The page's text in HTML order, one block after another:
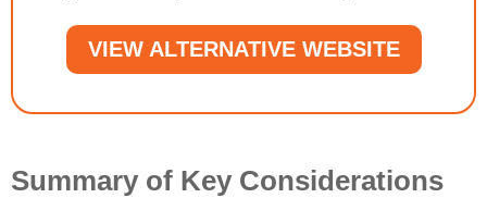
VIEW ALTERNATIVE WEBSITE
Summary of Key Considerations